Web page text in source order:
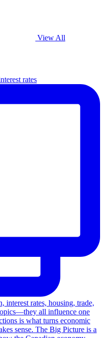
View All
rates